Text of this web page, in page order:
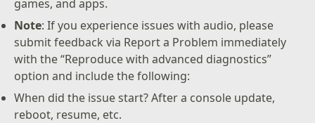
games, and apps.
Note: If you experience issues with audio, please
submit feedback via Report a Problem immediately
with the “Reproduce with advanced diagnostics”
option and include the following:
When did the issue start? After a console update,
reboot, resume, etc.